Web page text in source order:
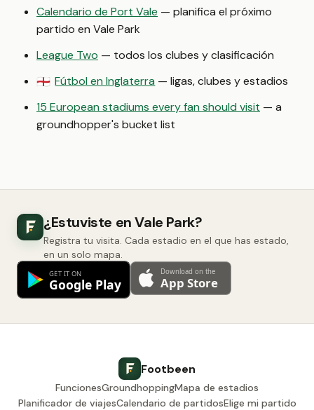
Calendario de Port Vale — planifica el próximo
partido en Vale Park
League Two — todos los clubes y clasificación
🏴󠁧󠁢󠁥󠁮󠁧󠁿 Fútbol en Inglaterra — ligas, clubes y estadios
15 European stadiums every fan should visit — a
groundhopper's bucket list
¿Estuviste en Vale Park?
Registra tu visita. Cada estadio en el que has estado,
en un solo mapa.
Footbeen
FuncionesGroundhoppingMapa de estadios
Planificador de viajesCalendario de partidosElige mi partido